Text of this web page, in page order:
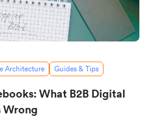
Architecture Guides & Tips
What B2B Digital
Wrong